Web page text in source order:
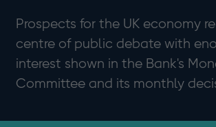
Prospects for the UK economy
centre of public debate with
interest shown in the Bank's
Committee and its monthly